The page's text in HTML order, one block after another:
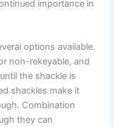
importance in
options available.
non-rekeyable, and
the shackle is
shackles make it
Combination
they can